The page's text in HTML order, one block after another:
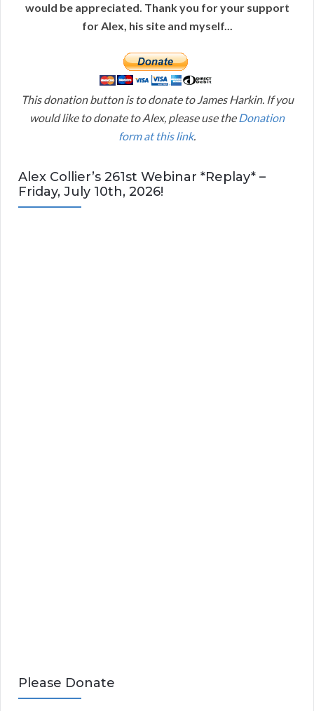
would be appreciated. Thank you for your support
for Alex, his site and myself...
This donation button is to donate to James Harkin. If you
would like to donate to Alex, please use theDonation
form at this link.
Alex Collier’s 261st Webinar *Replay* –
Friday, July 10th, 2026!
Please Donate